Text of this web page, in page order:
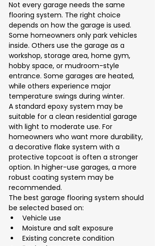
Not every garage needs the same
flooring system. The right choice
depends on how the garage is used.
Some homeowners only park vehicles
inside. Others use the garage as a
workshop, storage area, home gym,
hobby space, or mudroom-style
entrance. Some garages are heated,
while others experience major
temperature swings during winter.
A standard epoxy system may be
suitable for a clean residential garage
with light to moderate use. For
homeowners who want more durability,
a decorative flake system with a
protective topcoat is often a stronger
option. In higher-use garages, a more
robust coating system may be
recommended.
The best garage flooring system should
be selected based on:
Vehicle use
Moisture and salt exposure
Existing concrete condition